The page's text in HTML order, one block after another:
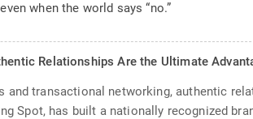
when the world says “no.”
Relationships Are the Ultimate
and transactional networking, authentic
Spot, has built a nationally recognized